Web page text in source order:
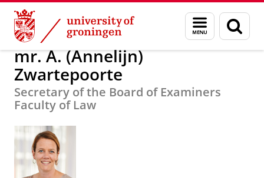
Skip
Content
Skip
Navigation
Menu
and
search
page
About us mr. A. (Annelijn) Zwartepoorte
mr. A. (Annelijn)
Zwartepoorte
​Secretary of the Board of Examiners
Faculty of Law